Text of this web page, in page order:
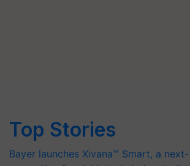
Top Stories
Bayer launches Xivana™ Smart, a next-